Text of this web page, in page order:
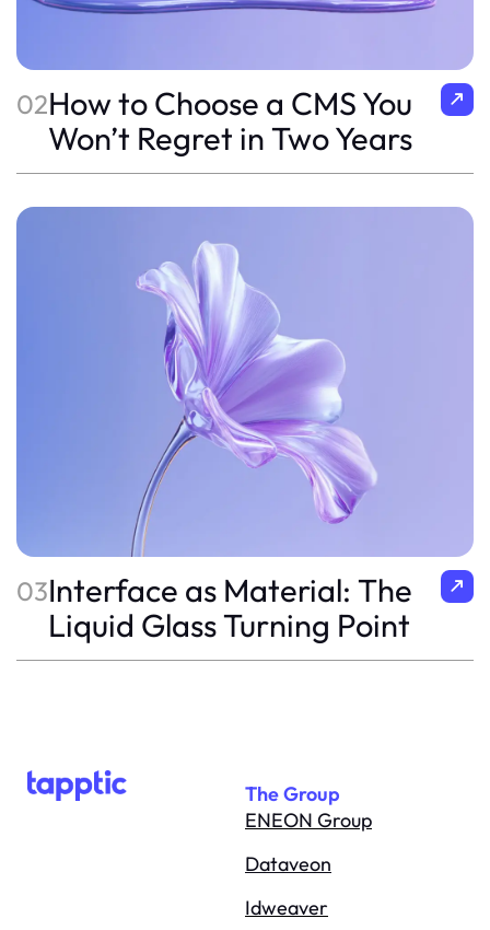
02How to Choose a CMS You
Won’t Regret in Two Years
03Interface as Material: The
Liquid Glass Turning Point
The Group
ENEON Group
Dataveon
Idweaver